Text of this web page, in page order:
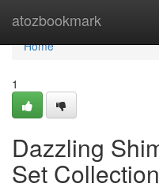
atozbookmark
Home
Home
1
Dazzling
Set